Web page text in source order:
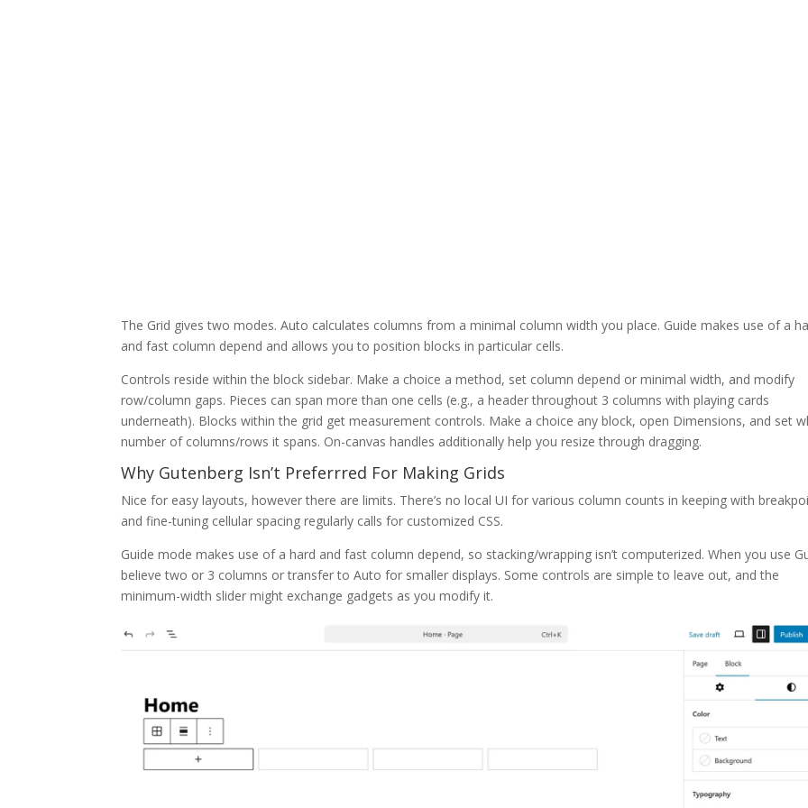
The Grid gives two modes. Auto calculates columns from a minimal column width you place. Guide makes use of a
and fast column depend and allows you to position blocks in particular cells.
Controls reside within the block sidebar. Make a choice a method, set column depend or minimal width, and modify
row/column gaps. Pieces can span more than one cells (e.g., a header throughout 3 columns with playing cards
underneath). Blocks within the grid get measurement controls. Make a choice any block, open Dimensions, and set
number of columns/rows it spans. On-canvas handles additionally help you resize through dragging.
Why Gutenberg Isn’t Preferrred For Making Grids
Nice for easy layouts, however there are limits. There’s no local UI for various column counts in keeping with
and fine-tuning cellular spacing regularly calls for customized CSS.
Guide mode makes use of a hard and fast column depend, so stacking/wrapping isn’t computerized. When you use
believe two or 3 columns or transfer to Auto for smaller displays. Some controls are simple to leave out, and the
minimum-width slider might exchange gadgets as you modify it.